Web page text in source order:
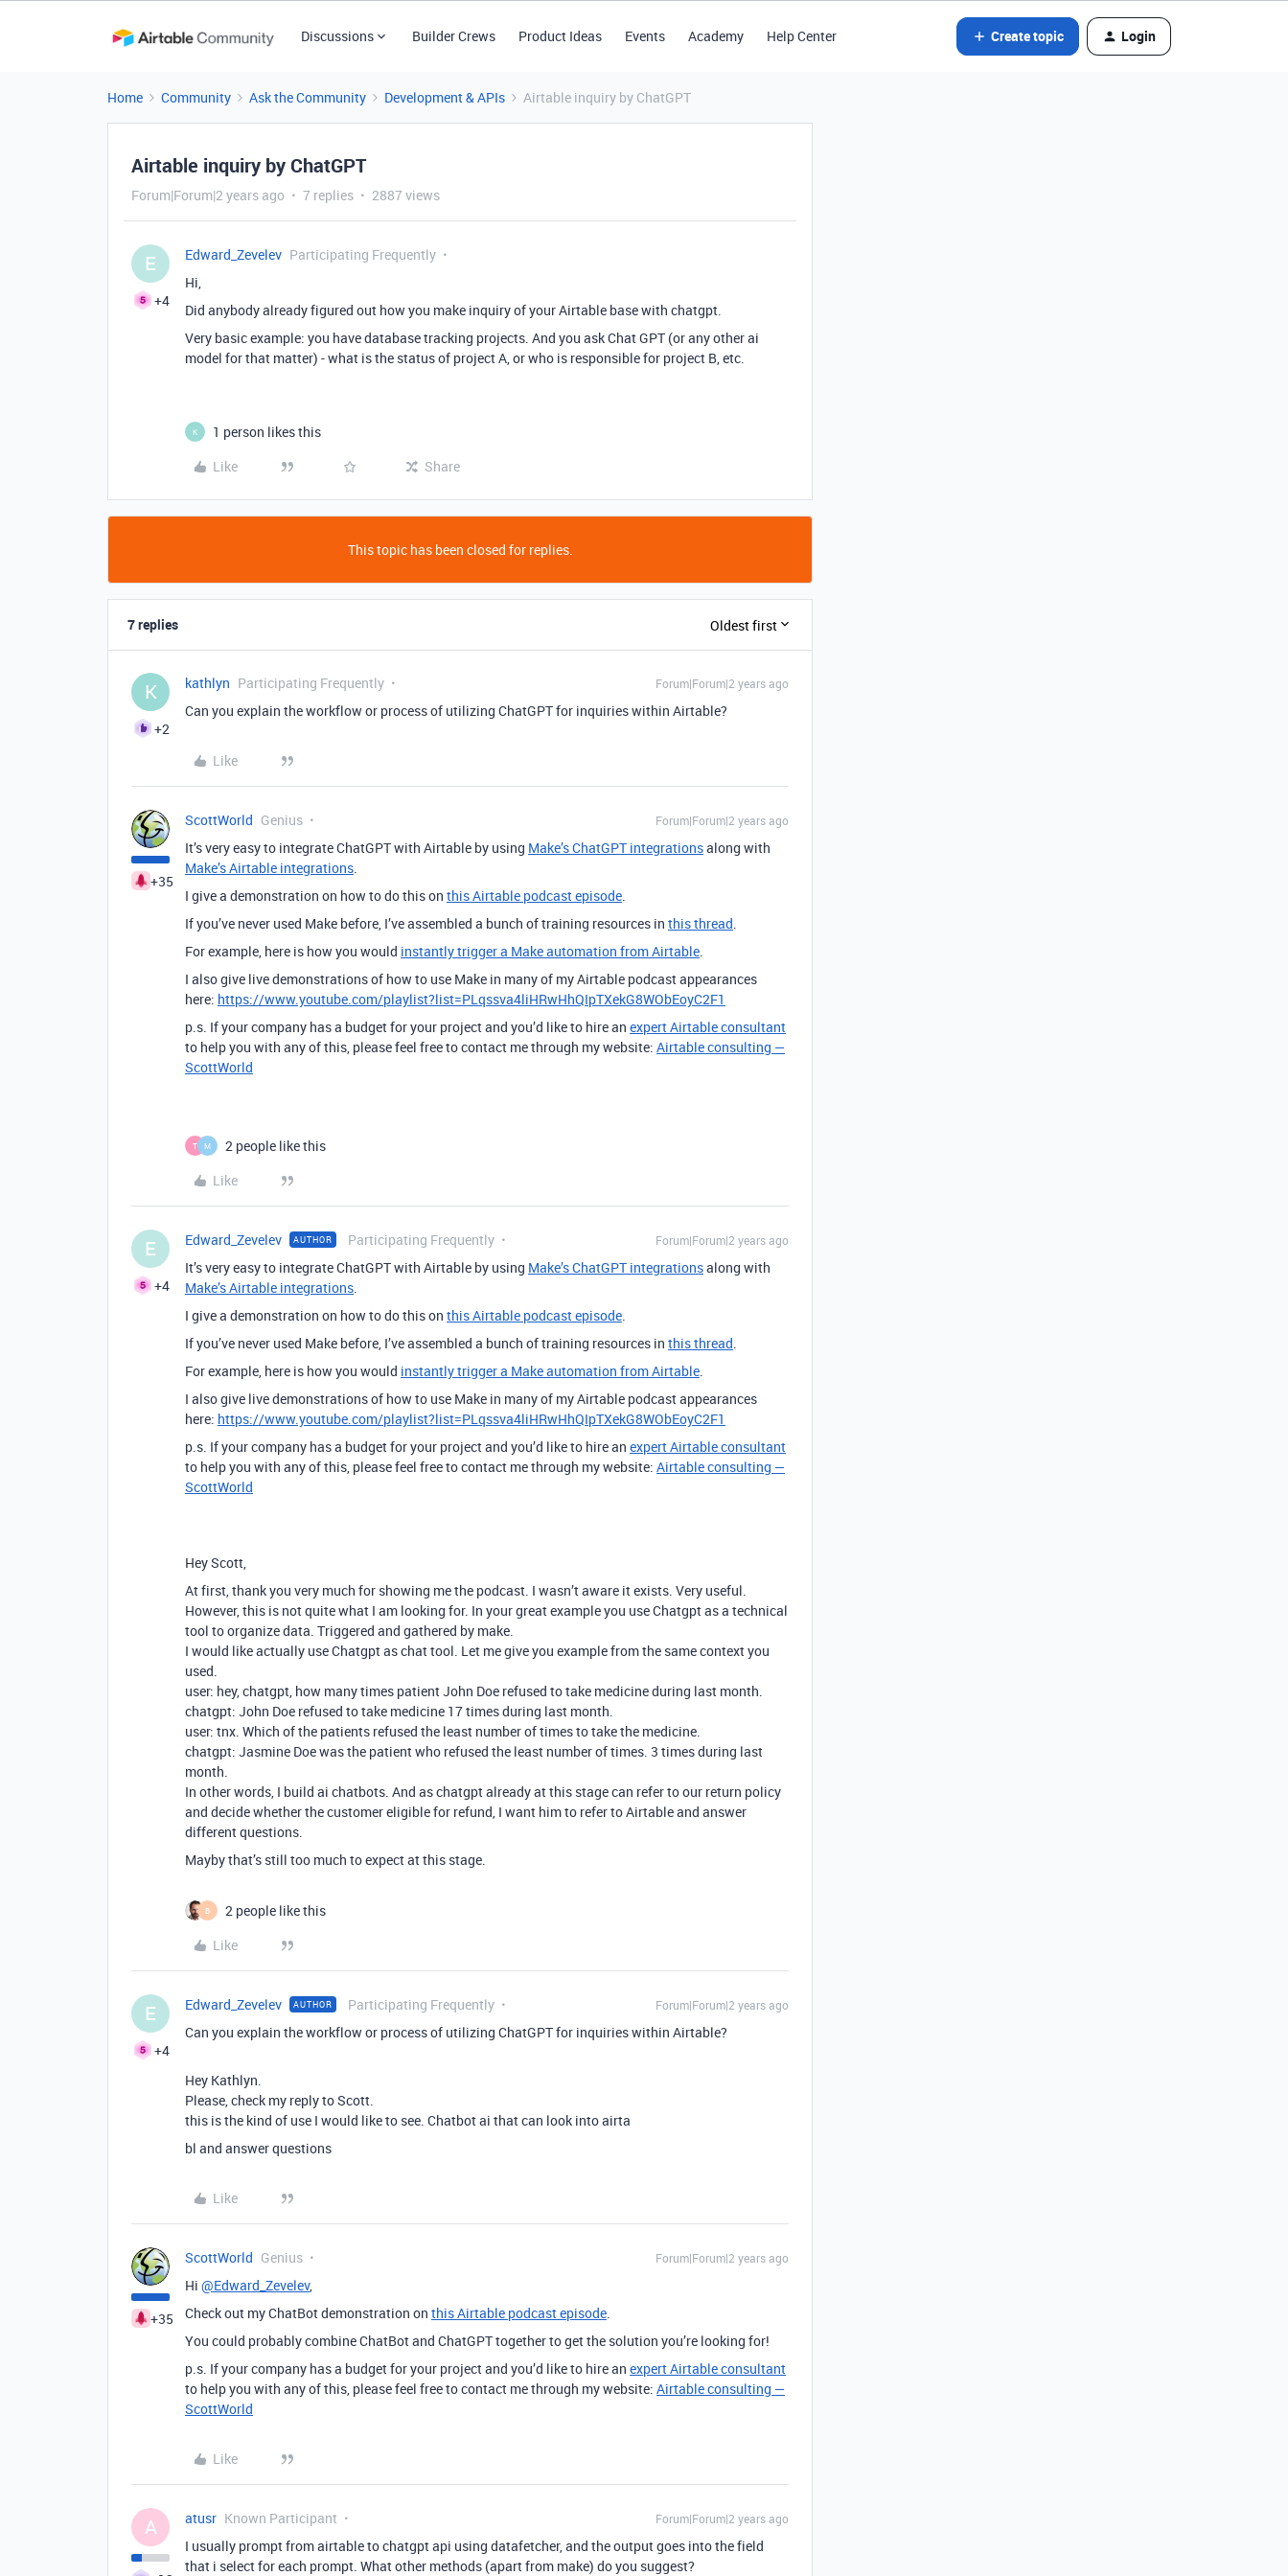
Discussions Builder Crews Product Ideas Events Academy Help Center Create topic Login
Home Community Ask the Community Development & APIs Airtable inquiry by ChatGPT
Airtable inquiry by ChatGPT
Forum|Forum|2 years ago 7 replies 2887 views
E
+4
Edward_Zevelev Participating Frequently
Hi,
Did anybody already figured out how you make inquiry of your Airtable base with chatgpt.
Very basic example: you have database tracking projects. And you ask Chat GPT (or any other ai
model for that matter) - what is the status of project A, or who is responsible for project B, etc.
K
1 person likes this
Like
Share
This topic has been closed for replies.
7 replies Oldest first
K
+2
kathlyn Participating Frequently Forum|Forum|2 years ago
Can you explain the workflow or process of utilizing ChatGPT for inquiries within Airtable?
Like
+35
ScottWorld Genius Forum|Forum|2 years ago
It’s very easy to integrate ChatGPT with Airtable by using Make’s ChatGPT integrationsalong with
Make’s Airtable integrations.
I give a demonstration on how to do this on this Airtable podcast episode.
If you’ve never used Make before, I’ve assembled a bunch of training resources in this thread.
For example, here is how you would instantly trigger a Make automation from Airtable.
I also give live demonstrations of how to use Make in many of my Airtable podcast appearances
here: https://www.youtube.com/playlist?list=PLqssva4liHRwHhQIpTXekG8WObEoyC2F1
p.s. If your company has a budget for your project and you’d like to hire an expert Airtable consultant
to help you with any of this, please feel free to contact me through my website: Airtable consulting —
ScottWorld
T M
2 people like this
Like
E
+4
Edward_Zevelev AUTHOR Participating Frequently Forum|Forum|2 years ago
It’s very easy to integrate ChatGPT with Airtable by using Make’s ChatGPT integrationsalong with
Make’s Airtable integrations.
I give a demonstration on how to do this on this Airtable podcast episode.
If you’ve never used Make before, I’ve assembled a bunch of training resources in this thread.
For example, here is how you would instantly trigger a Make automation from Airtable.
I also give live demonstrations of how to use Make in many of my Airtable podcast appearances
here: https://www.youtube.com/playlist?list=PLqssva4liHRwHhQIpTXekG8WObEoyC2F1
p.s. If your company has a budget for your project and you’d like to hire an expert Airtable consultant
to help you with any of this, please feel free to contact me through my website: Airtable consulting —
ScottWorld
Hey Scott,
At first, thank you very much for showing me the podcast. I wasn’t aware it exists. Very useful.
However, this is not quite what I am looking for. In your great example you use Chatgpt as a technical
tool to organize data. Triggered and gathered by make.
I would like actually use Chatgpt as chat tool. Let me give you example from the same context you
used.
user: hey, chatgpt, how many times patient John Doe refused to take medicine during last month.
chatgpt: John Doe refused to take medicine 17 times during last month.
user: tnx. Which of the patients refused the least number of times to take the medicine.
chatgpt: Jasmine Doe was the patient who refused the least number of times. 3 times during last
month.
In other words, I build ai chatbots. And as chatgpt already at this stage can refer to our return policy
and decide whether the customer eligible for refund, I want him to refer to Airtable and answer
different questions.
Mayby that’s still too much to expect at this stage.
B
2 people like this
Like
E
+4
Edward_Zevelev AUTHOR Participating Frequently Forum|Forum|2 years ago
Can you explain the workflow or process of utilizing ChatGPT for inquiries within Airtable?
Hey Kathlyn.
Please, check my reply to Scott.
this is the kind of use I would like to see. Chatbot ai that can look into airta
bl and answer questions
Like
+35
ScottWorld Genius Forum|Forum|2 years ago
Hi @Edward_Zevelev,
Check out my ChatBot demonstration on this Airtable podcast episode.
You could probably combine ChatBot and ChatGPT together to get the solution you’re looking for!
p.s. If your company has a budget for your project and you’d like to hire an expert Airtable consultant
to help you with any of this, please feel free to contact me through my website: Airtable consulting —
ScottWorld
Like
A atusr Known Participant Forum|Forum|2 years ago
I usually prompt from airtable to chatgpt api using datafetcher, and the output goes into the field
that i select for each prompt. What other methods (apart from make) do you suggest?